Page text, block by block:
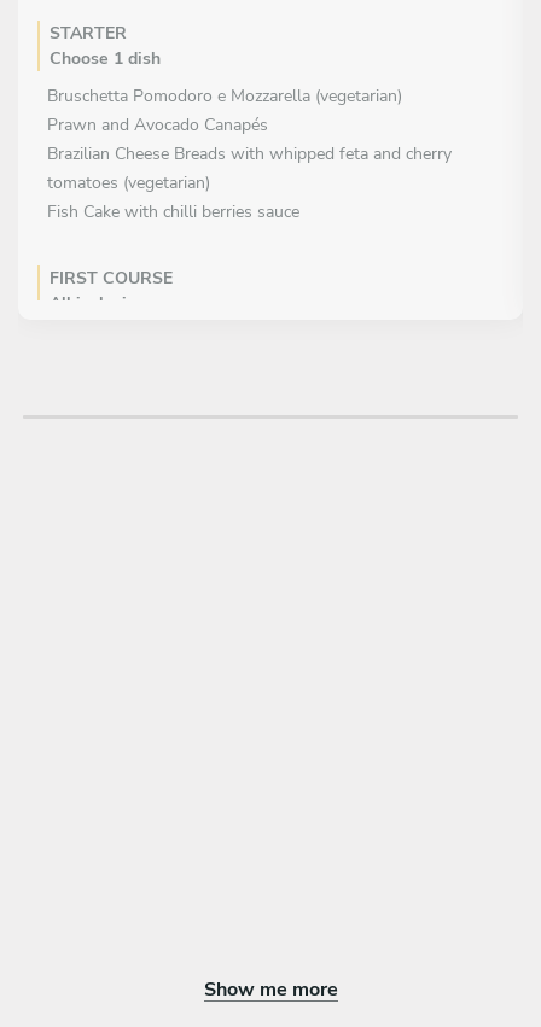
STARTER
Choose 1 dish
Bruschetta Pomodoro e Mozzarella (vegetarian)
Prawn and Avocado Canapés
Brazilian Cheese Breads with whipped feta and cherry
tomatoes (vegetarian)
Fish Cake with chilli berries sauce
FIRST COURSE
All inclusive
Show me more